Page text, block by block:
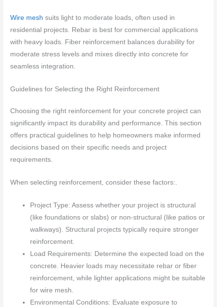
Wire mesh suits light to moderate loads, often used in
residential projects. Rebar is best for commercial applications
with heavy loads. Fiber reinforcement balances durability for
moderate stress levels and mixes directly into concrete for
seamless integration.
Guidelines for Selecting the Right Reinforcement
Choosing the right reinforcement for your concrete project can
significantly impact its durability and performance. This section
offers practical guidelines to help homeowners make informed
decisions based on their specific needs and project
requirements.
When selecting reinforcement, consider these factors:.
Project Type: Assess whether your project is structural
(like foundations or slabs) or non-structural (like patios or
walkways). Structural projects typically require stronger
reinforcement.
Load Requirements: Determine the expected load on the
concrete. Heavier loads may necessitate rebar or fiber
reinforcement, while lighter applications might be suitable
for wire mesh.
Environmental Conditions: Evaluate exposure to